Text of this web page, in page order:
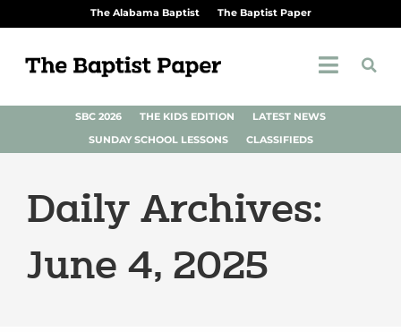
The Alabama Baptist The Baptist Paper
SBC 2026 THE KIDS EDITION
LATEST NEWS
SUNDAY SCHOOL LESSONS
CLASSIFIEDS
Daily Archives:
June 4, 2025